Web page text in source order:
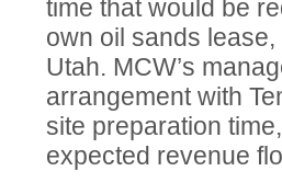
time that would be
own oil sands
Utah. MCW’s
arrangement with
site preparation
expected revenue